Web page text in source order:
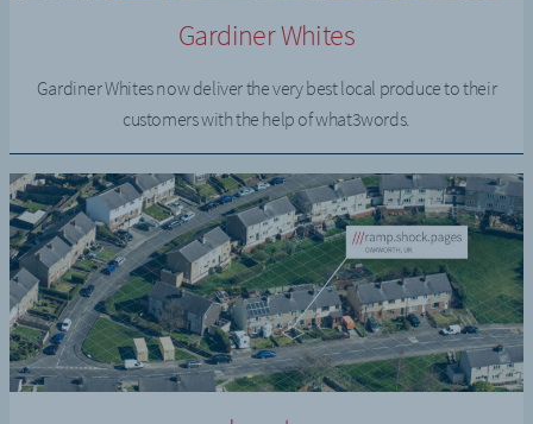
Gardiner Whites
Gardiner Whites now deliver the very best local produce to their
customers with the help of what3words.